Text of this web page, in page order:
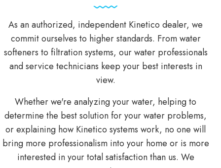
As an authorized, independent Kinetico dealer, we
commit ourselves to higher standards. From water
softeners to filtration systems, our water professionals
and service technicians keep your best interests in
view.
Whether we're analyzing your water, helping to
determine the best solution for yourwater problems,
or explaining how Kinetico systems work, no one will
bring more professionalism into your home or is more
interested in your total satisfaction than us. We